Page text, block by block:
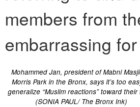
members from
embarrassing for
Mohammed Jan, president of Mabni
Morris Park in the Bronx, says it’s too
generalize “Muslim reactions” toward their
(SONIA PAUL/ The Bronx Ink)